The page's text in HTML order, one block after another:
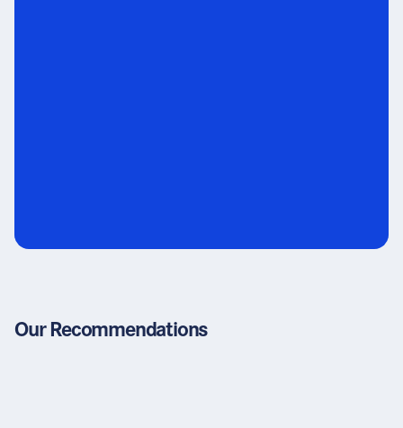
Our Recommendations